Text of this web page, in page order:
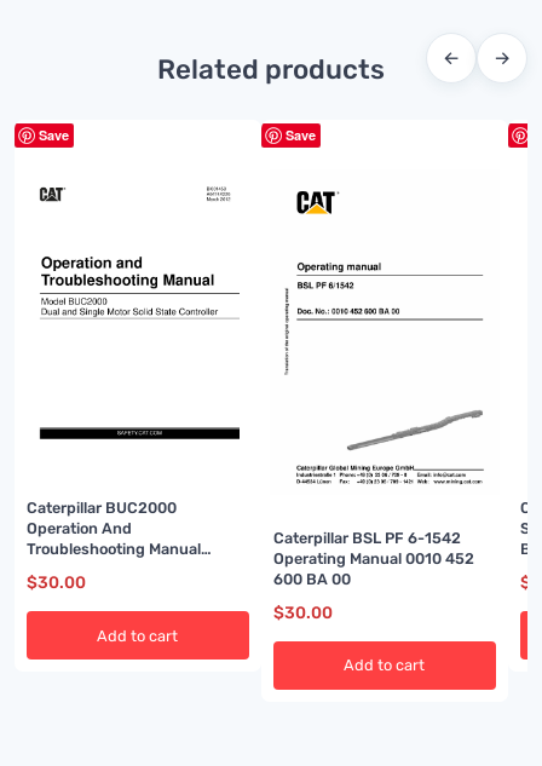
Related products ← →
Save
Caterpillar BUC2000
Operation And
Troubleshooting Manual
$30.00
Add to cart
Save
Caterpillar BSL PF 6-1542
Operating Manual 0010 452
600 BA 00
$30.00
Add to cart
$